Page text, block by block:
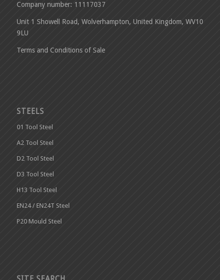
Company number: 11117037
Unit 1 Showell Road, Wolverhampton, United Kingdom, WV10
9LU
Terms and Conditions of Sale
STEELS
01 Tool Steel
A2 Tool Steel
D2 Tool Steel
D3 Tool Steel
H13 Tool Steel
EN24 / EN24T Steel
P20 Mould Steel